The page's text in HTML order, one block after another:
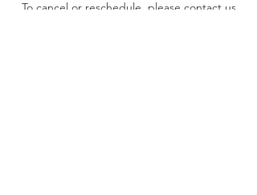
To cancel or reschedule, please contact us